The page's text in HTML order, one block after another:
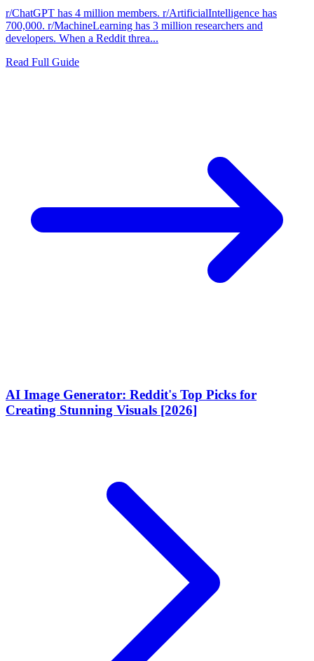
r/ChatGPT has 4 million members. r/ArtificialIntelligence has
700,000. r/MachineLearning has 3 million researchers and
developers. When a Reddit threa...
Read Full Guide
AI Image Generator: Reddit's Top Picks for
Creating Stunning Visuals [2026]